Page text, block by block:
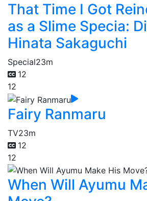
That Time I Got
as a Slime Specia:
Hinata Sakaguchi
Special23m
12
12
Fairy Ranmaru
TV23m
12
12
When Will Ayumu